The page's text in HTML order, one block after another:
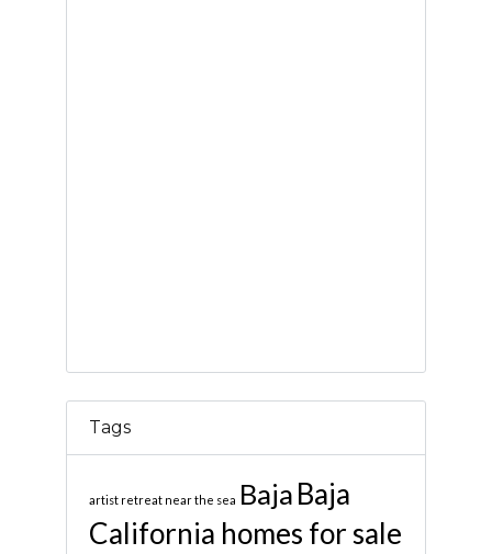
Tags
artist retreat near the sea Baja Baja
California homes for sale